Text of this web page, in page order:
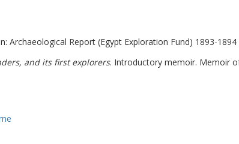
Report (Egypt Exploration Fund) 1893-
and its first explorers. Introductory memoir. Memoir